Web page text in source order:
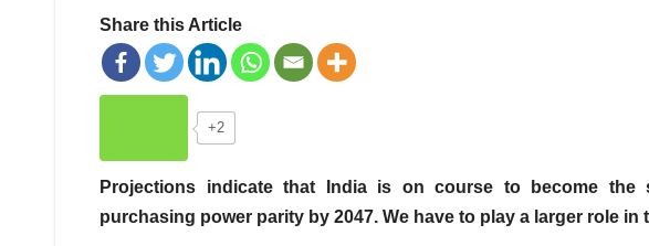
Share this Article
+2
Projections indicate that India is on course to become the
purchasing power parity by 2047. We have to play a larger role in